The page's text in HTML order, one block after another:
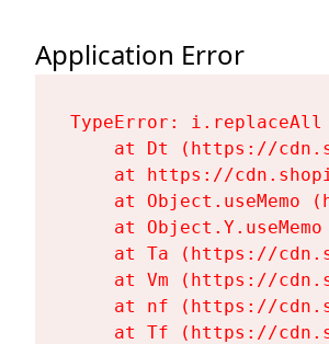
Application Error
TypeError:
at Dt (https://
at https://
at Object.useMemo
at
at Ta (https://
at Vm (https://
at nf (https://
at Tf (https://